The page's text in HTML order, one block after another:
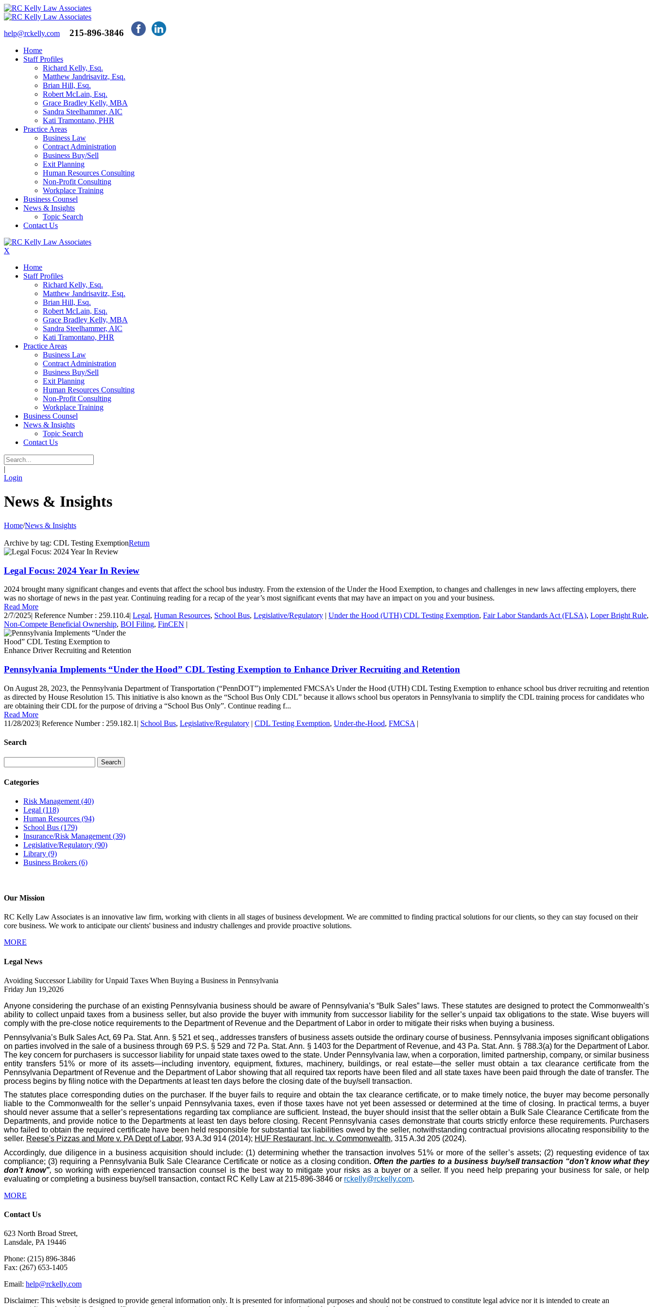
help@rckelly.com 215-896-3846
Home
Staff Profiles
Richard Kelly, Esq.
Matthew Jandrisavitz, Esq.
Brian Hill, Esq.
Robert McLain, Esq.
Grace Bradley Kelly, MBA
Sandra Steelhammer, AIC
Kati Tramontano, PHR
Practice Areas
Business Law
Contract Administration
Business Buy/Sell
Exit Planning
Human Resources Consulting
Non-Profit Consulting
Workplace Training
Business Counsel
News & Insights
Topic Search
Contact Us
X
Home
Staff Profiles
Richard Kelly, Esq.
Matthew Jandrisavitz, Esq.
Brian Hill, Esq.
Robert McLain, Esq.
Grace Bradley Kelly, MBA
Sandra Steelhammer, AIC
Kati Tramontano, PHR
Practice Areas
Business Law
Contract Administration
Business Buy/Sell
Exit Planning
Human Resources Consulting
Non-Profit Consulting
Workplace Training
Business Counsel
News & Insights
Topic Search
Contact Us
|
Login
News & Insights
Home/News & Insights
Archive by tag: CDL Testing ExemptionReturn
Legal Focus: 2024 Year In Review
2024 brought many significant changes and events that affect the school bus industry. From the extension of the Under the Hood Exemption, to changes and challenges in new laws affecting employers, there
was no shortage of news in the past year. Continuing reading for a recap of the year’s most significant events that may have an impact on you and your business.
Read More
2/7/2025| Reference Number : 259.110.4| Legal, Human Resources, School Bus, Legislative/Regulatory | Under the Hood (UTH) CDL Testing Exemption, Fair Labor Standards Act (FLSA), Loper Bright Rule,
Non-Compete Beneficial Ownership, BOI Filing, FinCEN |
Pennsylvania Implements “Under the Hood” CDL Testing Exemption to Enhance Driver Recruiting and Retention
On August 28, 2023, the Pennsylvania Department of Transportation (“PennDOT”) implemented FMCSA’s Under the Hood (UTH) CDL Testing Exemption to enhance school bus driver recruiting and retention
as directed by House Resolution 15. This initiative is also known as the “School Bus Only CDL” because it allows school bus operators in Pennsylvania to simplify the CDL training process for candidates who
are obtaining their CDL for the purpose of driving a “School Bus Only”. Continue reading f...
Read More
11/28/2023| Reference Number : 259.182.1 | School Bus, Legislative/Regulatory | CDL Testing Exemption, Under-the-Hood, FMCSA |
Search
Categories
Risk Management (40)
Legal (118)
Human Resources (94)
School Bus (179)
Insurance/Risk Management (39)
Legislative/Regulatory (90)
Library (9)
Business Brokers (6)
Our Mission
RC Kelly Law Associates is an innovative law firm, working with clients in all stages of business development. We are committed to finding practical solutions for our clients, so they can stay focused on their
core business. We work to anticipate our clients' business and industry challenges and provide proactive solutions.
MORE
Legal News
Avoiding Successor Liability for Unpaid Taxes When Buying a Business in Pennsylvania
Friday Jun 19,2026
Anyone considering the purchase of an existing Pennsylvania business should be aware of Pennsylvania’s “Bulk Sales” laws. These statutes are designed to protect the Commonwealth’s
ability to collect unpaid taxes from a business seller, but also provide the buyer with immunity from successor liability for the seller’s unpaid tax obligations to the state. Wise buyers will
comply with the pre-close notice requirements to the Department of Revenue and the Department of Labor in order to mitigate their risks when buying a business.
Pennsylvania’s Bulk Sales Act, 69 Pa. Stat. Ann. § 521 et seq., addresses transfers of business assets outside the ordinary course of business. Pennsylvania imposes significant obligations
on parties involved in the sale of a business through 69 P.S. § 529 and 72 Pa. Stat. Ann. § 1403 for the Department of Revenue, and 43 Pa. Stat. Ann. § 788.3(a) for the Department of Labor.
The key concern for purchasers is successor liability for unpaid state taxes owed to the state. Under Pennsylvania law, when a corporation, limited partnership, company, or similar business
entity transfers 51% or more of its assets—including inventory, equipment, fixtures, machinery, buildings, or real estate—the seller must obtain a tax clearance certificate from the
Pennsylvania Department of Revenue and the Department of Labor showing that all required tax reports have been filed and all state taxes have been paid through the date of transfer. The
process begins by filing notice with the Departments at least ten days before the closing date of the buy/sell transaction.
The statutes place corresponding duties on the purchaser. If the buyer fails to require and obtain the tax clearance certificate, or to make timely notice, the buyer may become personally
liable to the Commonwealth for the seller’s unpaid Pennsylvania taxes, even if those taxes have not yet been assessed or determined at the time of closing. In practical terms, a buyer
should never assume that a seller’s representations regarding tax compliance are sufficient. Instead, the buyer should insist that the seller obtain a Bulk Sale Clearance Certificate from the
Departments, and provide notice to the Departments at least ten days before closing. Recent Pennsylvania cases demonstrate that courts strictly enforce these requirements. Purchasers
who failed to obtain the required certificate have been held responsible for substantial tax liabilities owed by the seller, notwithstanding contractual provisions allocating responsibility to the
seller. Reese's Pizzas and More v. PA Dept of Labor, 93 A.3d 914 (2014); HUF Restaurant, Inc. v. Commonwealth, 315 A.3d 205 (2024).
Accordingly, due diligence in a business acquisition should include: (1) determining whether the transaction involves 51% or more of the seller’s assets; (2) requesting evidence of tax
compliance; (3) requiring a Pennsylvania Bulk Sale Clearance Certificate or notice as a closing condition.Often the parties to a business buy/sell transaction “don’t know what they
don’t know”,so working with experienced transaction counsel is the best way to mitigate your risks as a buyer or a seller. If you need help preparing your business for sale, or help
evaluating or completing a business buy/sell transaction, contact RC Kelly Law at 215-896-3846 or rckelly@rckelly.com.
MORE
Contact Us
623 North Broad Street,
Lansdale, PA 19446
Phone: (215) 896-3846
Fax: (267) 653-1405
Email: help@rckelly.com
Disclaimer: This website is designed to provide general information only. It is presented for informational purposes and should not be construed to constitute legal advice nor it is intended to create an